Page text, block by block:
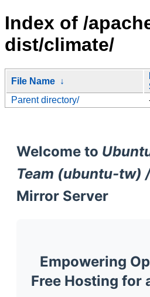
Index of /
dist/climate/
File Name ↓
Parent directory/
Welcome to
Team (ubuntu-tw)
Mirror Server
Empowering
Free Hosting for